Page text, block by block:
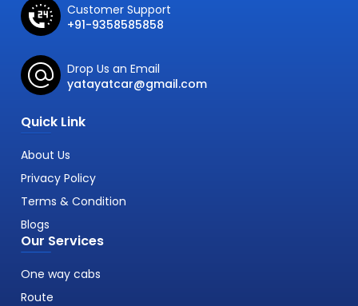
Customer Support
+91-9358585858
Drop Us an Email
yatayatcar@gmail.com
Quick Link
About Us
Privacy Policy
Terms & Condition
Blogs
Our Services
One way cabs
Route